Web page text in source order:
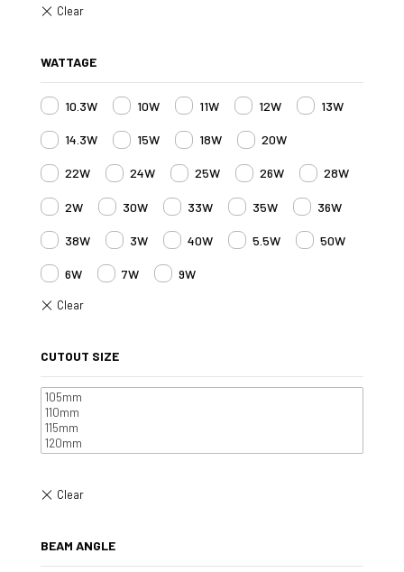
WATTAGE
10.3W 10W 11W 12W 13W
14.3W 15W 18W 20W
22W 24W 25W 26W 28W
2W 30W 33W 35W 36W
38W 3W 40W 5.5W 50W
6W 7W 9W
CUTOUT SIZE
BEAM ANGLE